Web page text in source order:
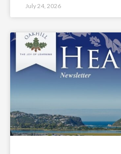
July 24, 2026